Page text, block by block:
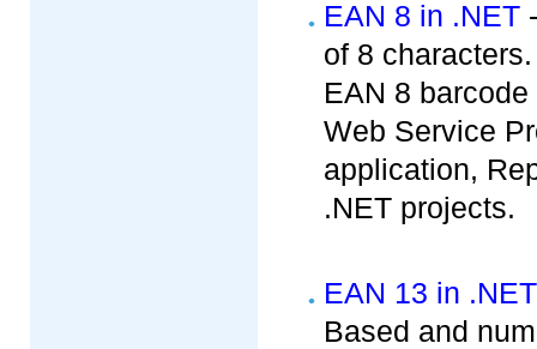
EAN 8 in .NET
of 8
EAN 8
Web Service
application,
.NET projects.
EAN 13 in .NET
Based and